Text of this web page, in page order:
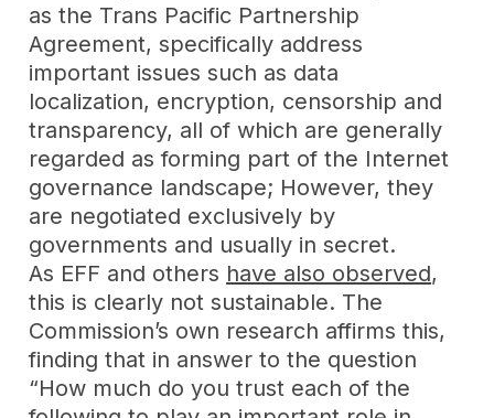
as the Trans Pacific Partnership
Agreement, specifically address
important issues such as data
localization, encryption, censorship and
transparency, all of which are generally
regarded as forming part of the Internet
governance landscape; However, they
are negotiated exclusively by
governments and usually in secret.
As EFF and others have also observed,
this is clearly not sustainable. The
Commission’s own research affirms this,
finding that in answer to the question
“How much do you trust each of the